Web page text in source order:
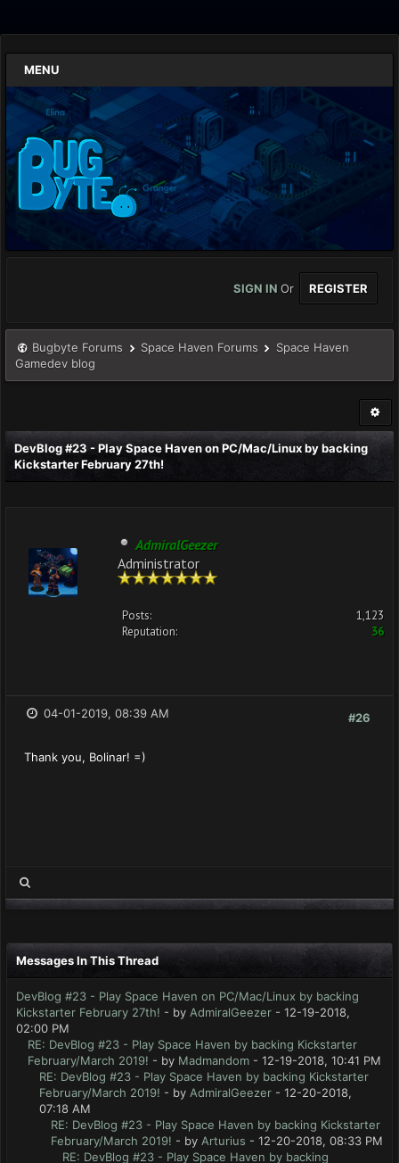
MENU
SIGN IN Or REGISTER
Bugbyte Forums Space Haven Forums
Space Haven
Gamedev blog
DevBlog #23 - Play Space Haven on PC/Mac/Linux by backing
Kickstarter February 27th!
AdmiralGeezer
Administrator
Posts:
1,123
Reputation:
36
#26
04-01-2019, 08:39 AM
Thank you, Bolinar! =)
Messages In This Thread
DevBlog #23 - Play Space Haven on PC/Mac/Linux by backing
Kickstarter February 27th! - by AdmiralGeezer - 12-19-2018,
02:00 PM
RE: DevBlog #23 - Play Space Haven by backing Kickstarter
February/March 2019! - by Madmandom - 12-19-2018, 10:41 PM
RE: DevBlog #23 - Play Space Haven by backing Kickstarter
February/March 2019! - by AdmiralGeezer - 12-20-2018,
07:18 AM
RE: DevBlog #23 - Play Space Haven by backing Kickstarter
February/March 2019! - by Arturius - 12-20-2018, 08:33 PM
RE: DevBlog #23 - Play Space Haven by backing